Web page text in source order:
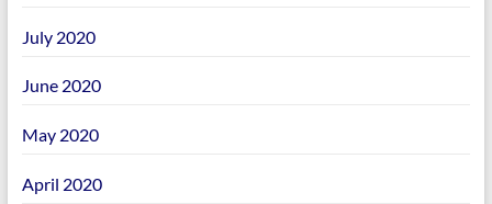
July 2020
June 2020
May 2020
April 2020